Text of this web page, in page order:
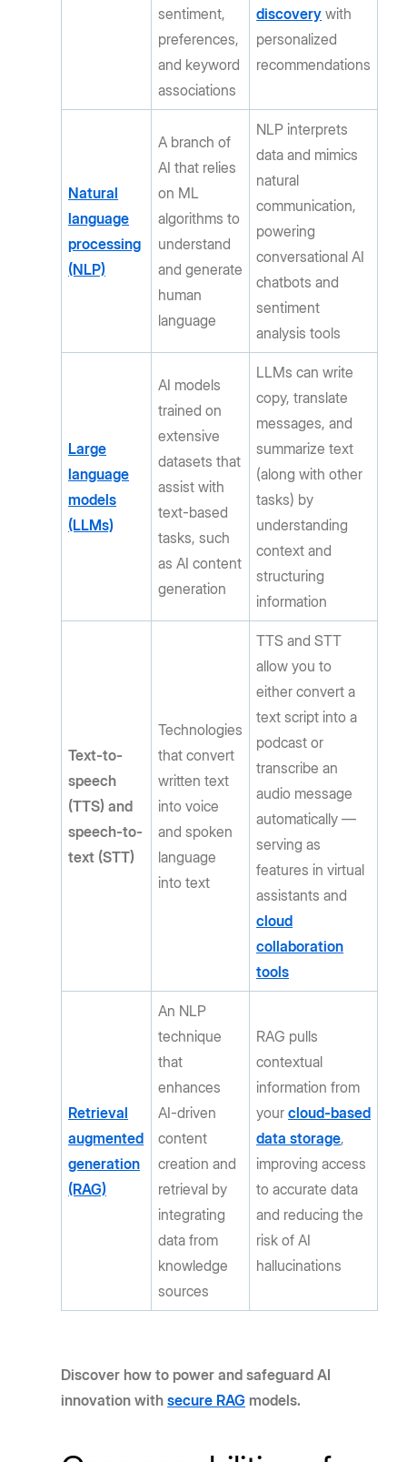
sentiment,
preferences,
and keyword
associations
discovery with
personalized
recommendations
Natural
language
processing
(NLP)
A branch of
AI that relies
on ML
algorithms to
understand
and generate
human
language
NLP interprets
data and mimics
natural
communication,
powering
conversational AI
chatbots and
sentiment
analysis tools
Large
language
models
(LLMs)
AI models
trained on
extensive
datasets that
assist with
text-based
tasks, such
as AI content
generation
LLMs can write
copy, translate
messages, and
summarize text
(along with other
tasks) by
understanding
context and
structuring
information
Text-to-
speech
(TTS) and
speech-to-
text (STT)
Technologies
that convert
written text
into voice
and spoken
language
into text
TTS and STT
allow you to
either convert a
text script into a
podcast or
transcribe an
audio message
automatically —
serving as
features in virtual
assistants and
cloud
collaboration
tools
Retrieval
augmented
generation
(RAG)
An NLP
technique
that
enhances
AI-driven
content
creation and
retrieval by
integrating
data from
knowledge
sources
RAG pulls
contextual
information from
yourcloud-based
data storage,
improving access
to accurate data
and reducing the
risk of AI
hallucinations
Discover how to power and safeguard AI
innovation withsecure RAG models.